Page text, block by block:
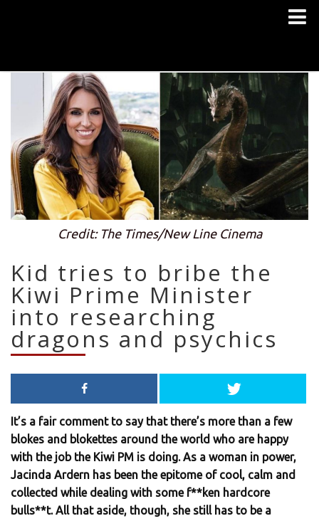
Credit: The Times/New Line Cinema
Kid tries to bribe the
Kiwi Prime Minister
into researching
dragons and psychics
It’s a fair comment to say that there’s more than a few
blokes and blokettes around the world who are happy
with the job the Kiwi PM is doing. As a woman in power,
Jacinda Ardern has been the epitome of cool, calm and
collected while dealing with some f**ken hardcore
bulls**t. All that aside, though, she still has to be a